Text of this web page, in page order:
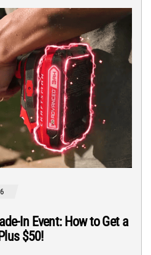
In Event: How to Get a
$50!